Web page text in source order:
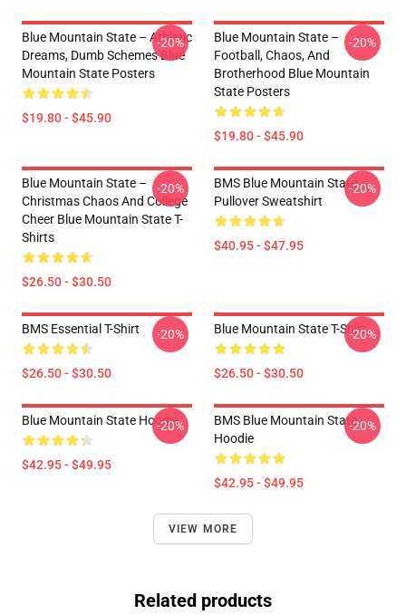
Blue Mountain State – Athletic
Dreams, Dumb Schemes Blue
Mountain State Posters
$19.80 - $45.90
-20%
Blue Mountain State –
Football, Chaos, And
Brotherhood Blue Mountain
State Posters
$19.80 - $45.90
-20%
Blue Mountain State –
Christmas Chaos And College
Cheer Blue Mountain State T-
Shirts
$26.50 - $30.50
-20%
BMS Blue Mountain State
Pullover Sweatshirt
$40.95 - $47.95
-20%
BMS Essential T-Shirt
$26.50 - $30.50
-20% Blue Mountain State T-Shirt
$26.50 - $30.50
-20%
Blue Mountain State Hoodie
$42.95 - $49.95
-20%
BMS Blue Mountain State
Hoodie
$42.95 - $49.95
-20%
VIEW MORE
Related products